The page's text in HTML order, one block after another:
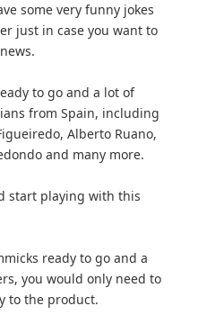
some very funny jokes
just in case you want to
to go and a lot of
from Spain, including
Alberto Ruano,
and many more.
start playing with this
ready to go and a
you would only need to
to the product.